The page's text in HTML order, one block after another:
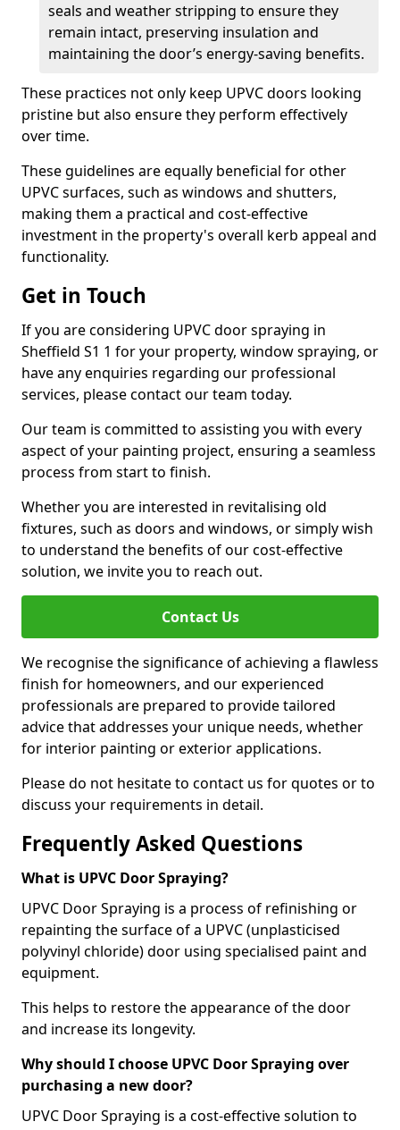
seals and weather stripping to ensure they
remain intact, preserving insulation and
maintaining the door’s energy-saving benefits.
These practices not only keep UPVC doors looking
pristine but also ensure they perform effectively
over time.
These guidelines are equally beneficial for other
UPVC surfaces, such as windows and shutters,
making them a practical and cost-effective
investment in the property's overall kerb appeal and
functionality.
Get in Touch
If you are considering UPVC door spraying in
Sheffield S1 1 for your property, window spraying, or
have any enquiries regarding our professional
services, please contact our team today.
Our team is committed to assisting you with every
aspect of your painting project, ensuring a seamless
process from start to finish.
Whether you are interested in revitalising old
fixtures, such as doors and windows, or simply wish
to understand the benefits of our cost-effective
solution, we invite you to reach out.
Contact Us
We recognise the significance of achieving a flawless
finish for homeowners, and our experienced
professionals are prepared to provide tailored
advice that addresses your unique needs, whether
for interior painting or exterior applications.
Please do not hesitate to contact us for quotes or to
discuss your requirements in detail.
Frequently Asked Questions
What is UPVC Door Spraying?
UPVC Door Spraying is a process of refinishing or
repainting the surface of a UPVC (unplasticised
polyvinyl chloride) door using specialised paint and
equipment.
This helps to restore the appearance of the door
and increase its longevity.
Why should I choose UPVC Door Spraying over
purchasing a new door?
UPVC Door Spraying is a cost-effective solution to